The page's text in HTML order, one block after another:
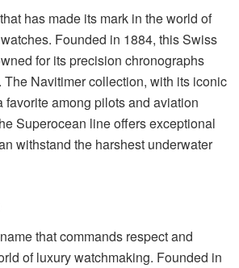
has made its mark in the world of
Founded in 1884, this Swiss
for its precision chronographs
Navitimer collection, with its iconic
favorite among pilots and aviation
Superocean line offers exceptional
withstand the harshest underwater
that commands respect and
of luxury watchmaking. Founded in